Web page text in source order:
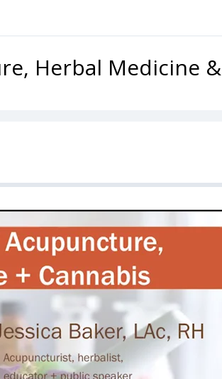
Herbal Medicine &